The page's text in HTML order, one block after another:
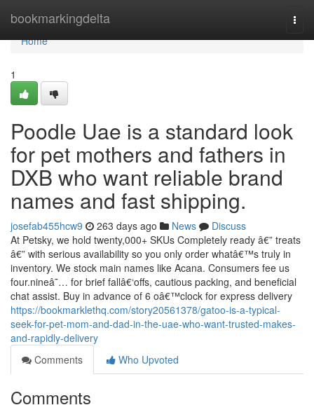
bookmarkingdelta
Home
Home
1
Poodle Uae is a standard look
for pet mothers and fathers in
DXB who want reliable brand
names and fast shipping.
josefab455hcw9 263 days ago News
Discuss
At Petsky, we hold twenty,000+ SKUs Completely ready â€” treats
â€” with serious availability so you only order whatâ€™s truly in
inventory. We stock main names like Acana. Consumers fee us
four.nineâ˜… for brief fallâ€‘offs, cautious packing, and beneficial
chat assist. Buy in advance of 6 oâ€™clock for express delivery
https://bookmarklethq.com/story20561378/gatoo-is-a-typical-
seek-for-pet-mom-and-dad-in-the-uae-who-want-trusted-makes-
and-rapidly-delivery
Comments
Who Upvoted
Comments